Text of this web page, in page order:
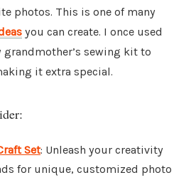
photos. This is one of many
you can create. I once used
sewing kit to
it extra special.
Set: Unleash your creativity
for unique, customized photo